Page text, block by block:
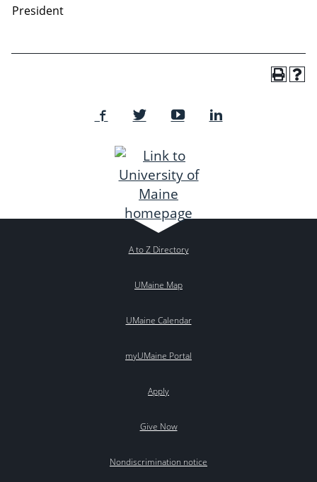
President
A to Z Directory
UMaine Map
UMaine Calendar
myUMaine Portal
Apply
Give Now
Nondiscrimination notice